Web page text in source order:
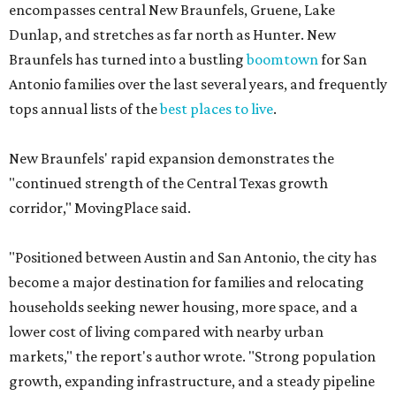
encompasses central New Braunfels, Gruene, Lake
Dunlap, and stretches as far north as Hunter. New
Braunfels has turned into a bustlingboomtownfor San
Antonio families over the last several years, and frequently
tops annual lists of thebest places to live.
New Braunfels' rapid expansion demonstrates the
"continued strength of the Central Texas growth
corridor," MovingPlace said.
"Positioned between Austin and San Antonio, the city has
become a major destination for families and relocating
households seeking newer housing, more space, and a
lower cost of living compared with nearby urban
markets," the report's author wrote. "Strong population
growth, expanding infrastructure, and a steady pipeline